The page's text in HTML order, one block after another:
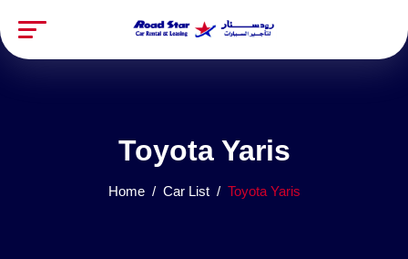
Toyota Yaris
Home Car List Toyota Yaris